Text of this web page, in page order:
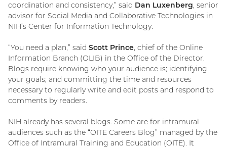
coordination and consistency,” said Dan Luxenberg, senior
advisor for Social Media and Collaborative Technologies in
NIH’s Center for Information Technology.
“You need a plan,” said Scott Prince, chief of the Online
Information Branch (OLIB) in the Office of the Director.
Blogs require knowing who your audience is; identifying
your goals; and committing the time and resources
necessary to regularly write and edit posts and respond to
comments by readers.
NIH already has several blogs. Some are for intramural
audiences such as the “OITE Careers Blog” managed by the
Office of Intramural Training and Education (OITE). It